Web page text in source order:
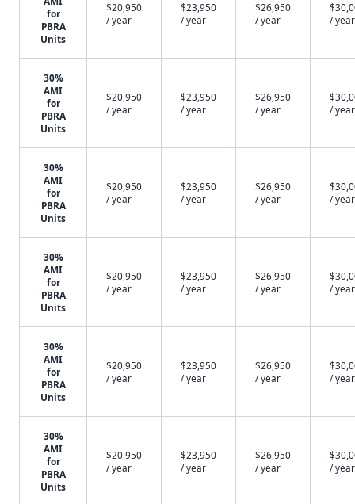
for
PBRA
Units
$20,950
/ year
$23,950
/ year
$26,950
/ year
/ year
30%
AMI
for
PBRA
Units
$20,950
/ year
$23,950
/ year
$26,950
/ year
/ year
30%
AMI
for
PBRA
Units
$20,950
/ year
$23,950
/ year
$26,950
/ year
/ year
30%
AMI
for
PBRA
Units
$20,950
/ year
$23,950
/ year
$26,950
/ year
/ year
30%
AMI
for
PBRA
Units
$20,950
/ year
$23,950
/ year
$26,950
/ year
/ year
30%
AMI
for
PBRA
Units
$20,950
/ year
$23,950
/ year
$26,950
/ year
/ year